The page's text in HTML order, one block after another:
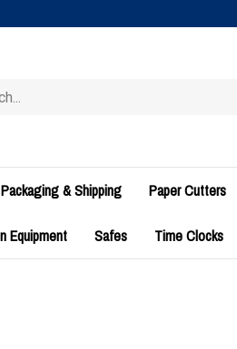
Packaging & Shipping Paper Cutters
Equipment Safes Time Clocks